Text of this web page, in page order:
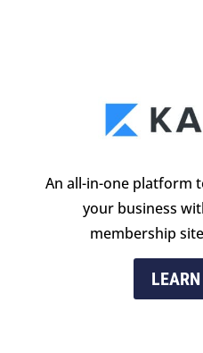
An all-in-one platform
your business
membership